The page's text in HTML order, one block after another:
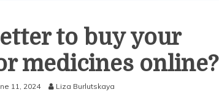
to buy your
medicines online?
11, 2024 Liza Burlutskaya